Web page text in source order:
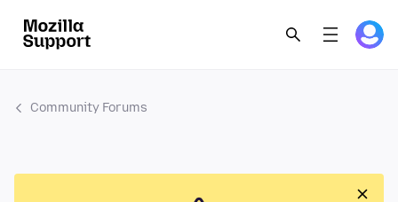
Community Forums